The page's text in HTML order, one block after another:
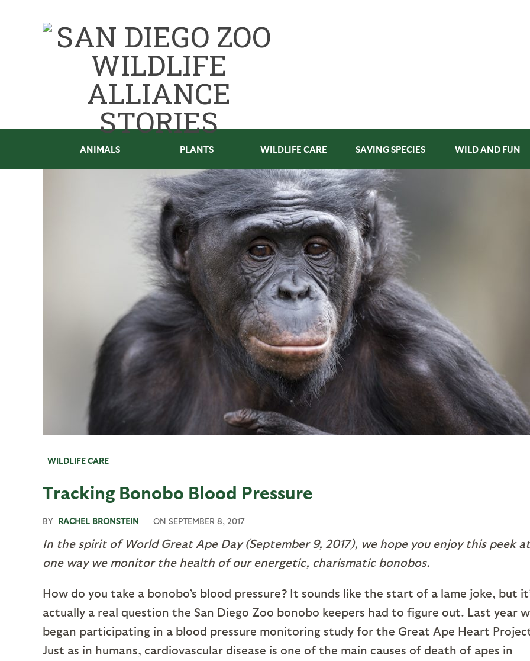
ANIMALS PLANTS WILDLIFE CARE SAVING SPECIES WILD AND FUN
WILDLIFE CARE
Tracking Bonobo Blood Pressure
BY RACHEL BRONSTEIN ON SEPTEMBER 8, 2017
In the spirit of World Great Ape Day (September 9, 2017), we hope you enjoy this peek at
one way we monitor the health of our energetic, charismatic bonobos.
How do you take a bonobo’s blood pressure? It sounds like the start of a lame joke, but
actually a real question the San Diego Zoo bonobo keepers had to figure out. Last year
began participating in a blood pressure monitoring study for the Great Ape Heart
Just as in humans, cardiovascular disease is one of the main causes of death of apes in